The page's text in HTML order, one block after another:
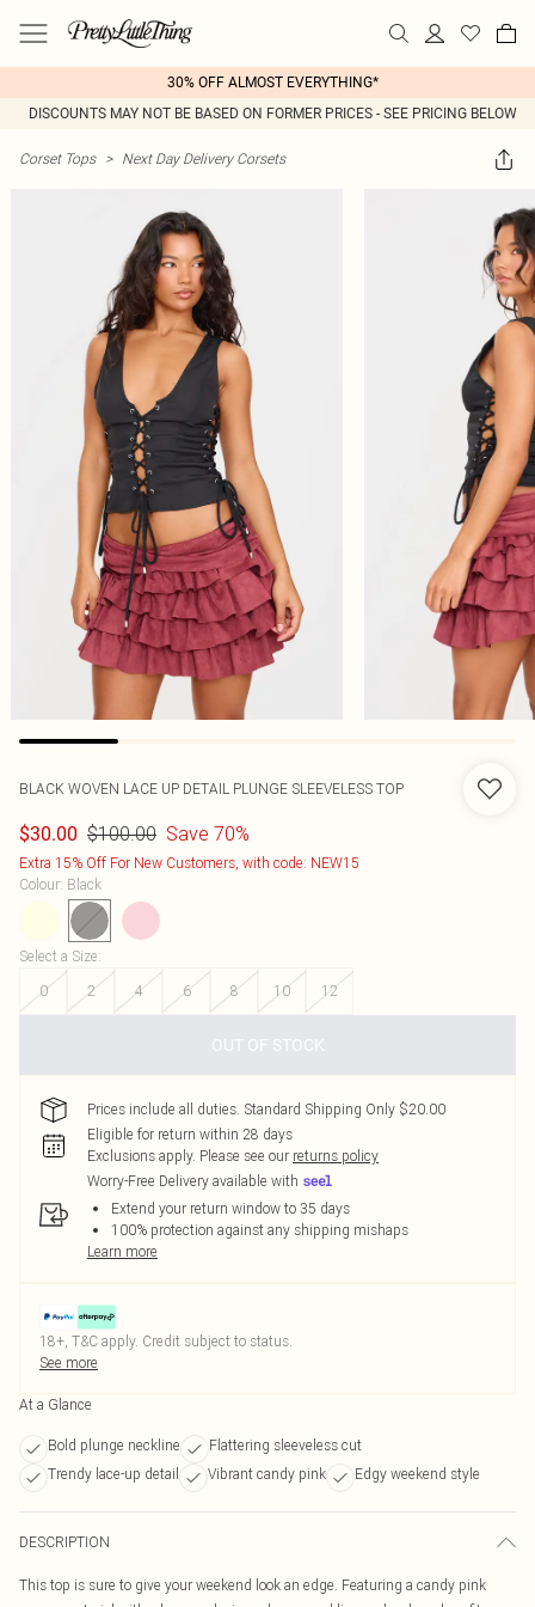
30% OFF ALMOST EVERYTHING*
DISCOUNTS MAY NOT BE BASED ON FORMER PRICES - SEE PRICING BELOW
Corset Tops > Next Day Delivery Corsets
BLACK WOVEN LACE UP DETAIL PLUNGE SLEEVELESS TOP
$30.00 $100.00 Save 70%
Extra 15% Off For New Customers, with code: NEW15
Colour: Black
Select a Size:
0
2 4 6 8 10 12
OUT OF STOCK
Prices include all duties. Standard Shipping Only $20.00
Eligible for return within 28 days
Exclusions apply. Please see our returns policy
Worry-Free Delivery available with
Extend your return window to 35 days
100% protection against any shipping mishaps
Learn more
18+, T&C apply. Credit subject to status.
See more
At a Glance
Bold plunge neckline
Flattering sleeveless cut
Trendy lace-up detail
Vibrant candy pink Edgy weekend style
DESCRIPTION
This top is sure to give your weekend look an edge. Featuring a candy pink